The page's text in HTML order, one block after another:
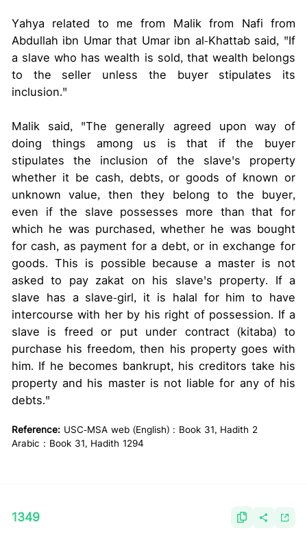
Yahya related to me from Malik from Nafi from
Abdullah ibn Umar that Umar ibn al-Khattab said, "If
a slave who has wealth is sold, that wealth belongs
to the seller unless the buyer stipulates its
inclusion."
Malik said, "The generally agreed upon way of
doing things among us is that if the buyer
stipulates the inclusion of the slave's property
whether it be cash, debts, or goods of known or
unknown value, then they belong to the buyer,
even if the slave possesses more than that for
which he was purchased, whether he was bought
for cash, as payment for a debt, or in exchange for
goods. This is possible because a master is not
asked to pay zakat on his slave's property. If a
slave has a slave-girl, it is halal for him to have
intercourse with her by his right of possession. If a
slave is freed or put under contract (kitaba) to
purchase his freedom, then his property goes with
him. If he becomes bankrupt, his creditors take his
property and his master is not liable for any of his
debts."
Reference: USC-MSA web (English) : Book 31, Hadith 2
Arabic : Book 31, Hadith 1294
1349